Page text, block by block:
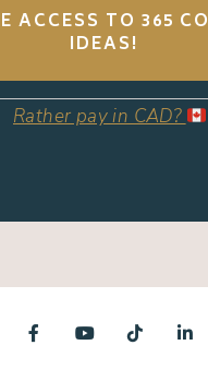
ACCESS TO 365
IDEAS!
Rather pay in CAD?